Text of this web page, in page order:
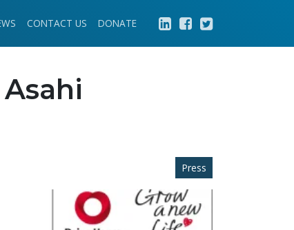
CONTACT US DONATE
Press